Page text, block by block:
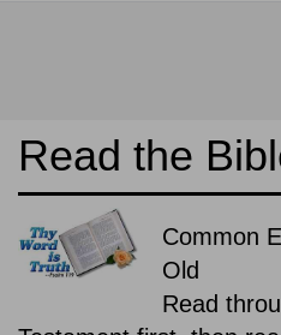
Read the
Common
Old
Read